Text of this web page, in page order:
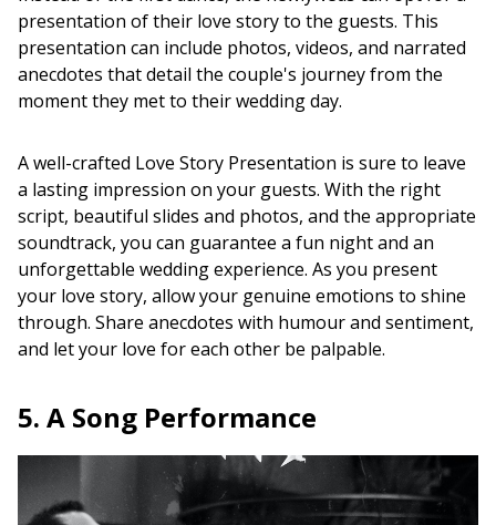
presentation of their love story to the guests. This
presentation can include photos, videos, and narrated
anecdotes that detail the couple's journey from the
moment they met to their wedding day.
A well-crafted Love Story Presentation is sure to leave
a lasting impression on your guests. With the right
script, beautiful slides and photos, and the appropriate
soundtrack, you can guarantee a fun night and an
unforgettable wedding experience. As you present
your love story, allow your genuine emotions to shine
through. Share anecdotes with humour and sentiment,
and let your love for each other be palpable.
5. A Song Performance